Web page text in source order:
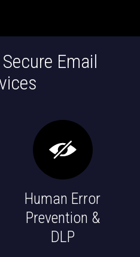
Email
Human Error
Prevention &
DLP